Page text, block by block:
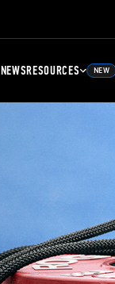
NEWSRESOURCES NEW